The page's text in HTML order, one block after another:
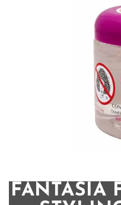
FANTASIA